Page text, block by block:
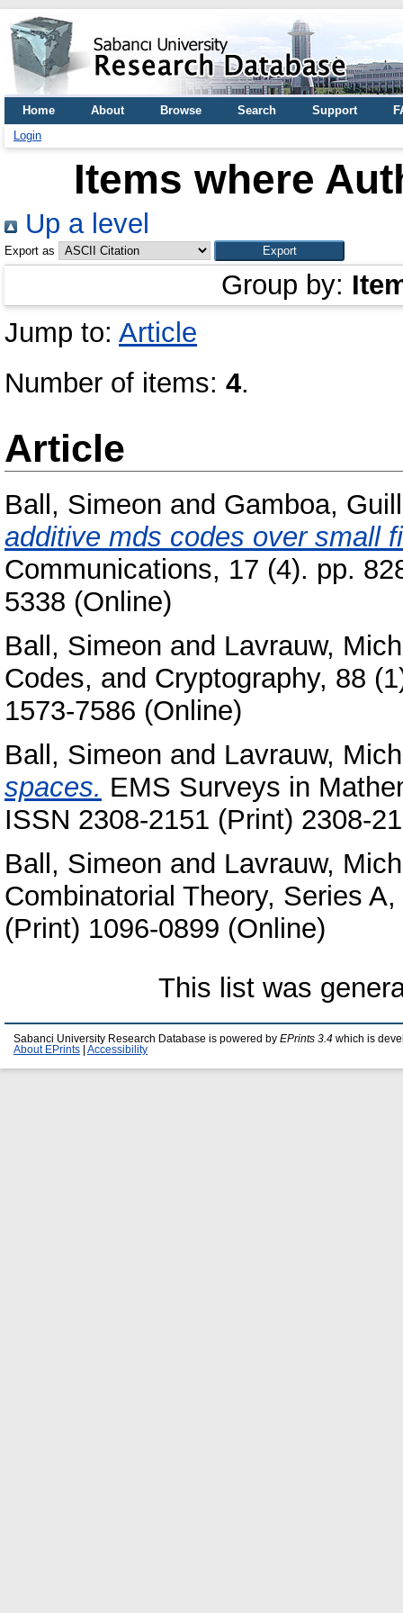
Home About Browse Search Support
Login
Items where
Up a level
Export as
Group by:
Jump to: Article
Number of items: 4.
Article
Ball, Simeon and Gamboa,
additive mds codes over small
Communications, 17 (4). pp.
5338 (Online)
Ball, Simeon and Lavrauw,
Codes, and Cryptography, 88
1573-7586 (Online)
Ball, Simeon and Lavrauw,
spaces. EMS Surveys in
ISSN 2308-2151 (Print) 2308-
Ball, Simeon and Lavrauw,
Combinatorial Theory, Series
(Print) 1096-0899 (Online)
This list was
Sabanci University Research Database is powered by EPrints 3.4 which is
About EPrints
Accessibility